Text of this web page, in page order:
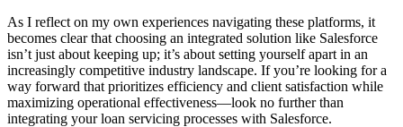
As I reflect on my own experiences navigating these platforms, it
becomes clear that choosing an integrated solution like Salesforce
isn’t just about keeping up; it’s about setting yourself apart in an
increasingly competitive industry landscape. If you’re looking for a
way forward that prioritizes efficiency and client satisfaction while
maximizing operational effectiveness—look no further than
integrating your loan servicing processes with Salesforce.